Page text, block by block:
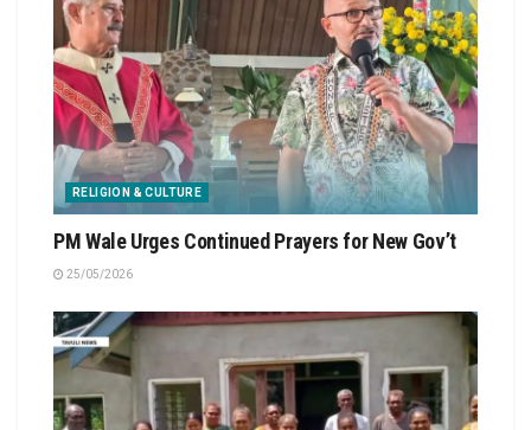
RELIGION & CULTURE
PM Wale Urges Continued Prayers for New Gov’t
25/05/2026